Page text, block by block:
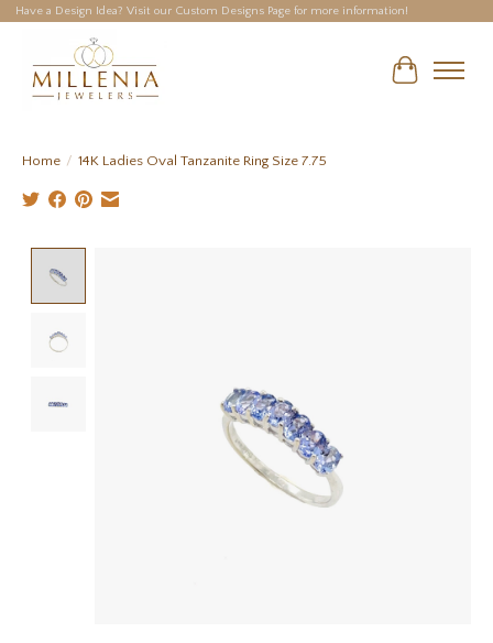
Have a Design Idea? Visit our Custom Designs Page for more information!
Cart
Home / 14K Ladies Oval Tanzanite Ring Size 7.75